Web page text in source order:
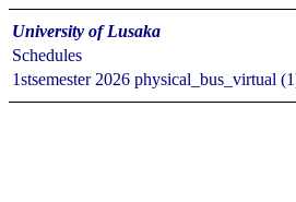
University of Lusaka
Schedules
1stsemester 2026 physical_bus_virtual